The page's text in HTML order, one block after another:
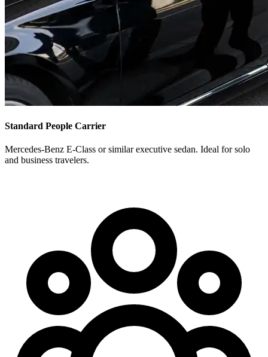
Standard People Carrier
Mercedes-Benz E-Class or similar executive sedan. Ideal for solo
and business travelers.